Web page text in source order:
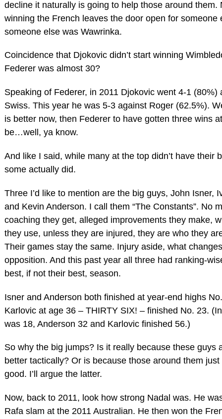
decline it naturally is going to help those around them.
winning the French leaves the door open for someone
someone else was Wawrinka.
Coincidence that Djokovic didn’t start winning
Federer was almost 30?
Speaking of Federer, in 2011 Djokovic went 4-1 (80%)
Swiss. This year he was 5-3 against Roger (62.5%).
is better now, then Federer to have gotten three wins
be…well, ya know.
And like I said, while many at the top didn’t have their
some actually did.
Three I’d like to mention are the big guys, John Isner,
and Kevin Anderson. I call them “The Constants”. No
coaching they get, alleged improvements they make,
they use, unless they are injured, they are who they
Their games stay the same. Injury aside, what
opposition. And this past year all three had ranking-
best, if not their best, season.
Isner and Anderson both finished at year-end highs
Karlovic at age 36 – THIRTY SIX! – finished No. 23.
was 18, Anderson 32 and Karlovic finished 56.)
So why the big jumps? Is it really because these guys
better tactically? Or is because those around them just
good. I’ll argue the latter.
Now, back to 2011, look how strong Nadal was. He
Rafa slam at the 2011 Australian. He then won the